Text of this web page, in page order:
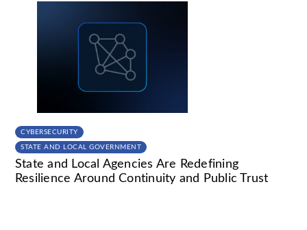
CYBERSECURITY
STATE AND LOCAL GOVERNMENT
State and Local Agencies Are Redefining
Resilience Around Continuity and Public Trust